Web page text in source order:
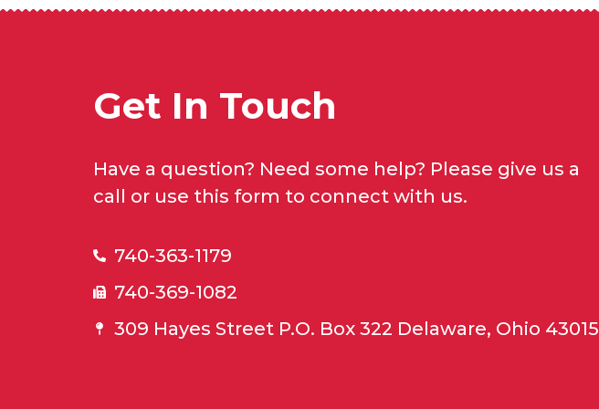
Get In Touch
Have a question? Need some help? Please give us a
call or use this form to connect with us.
740-363-1179
740-369-1082
309 Hayes Street P.O. Box 322 Delaware, Ohio 43015